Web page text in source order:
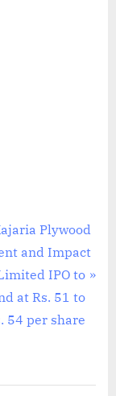
Plywood
and Impact
IPO to
at Rs. 51 to
54 per share